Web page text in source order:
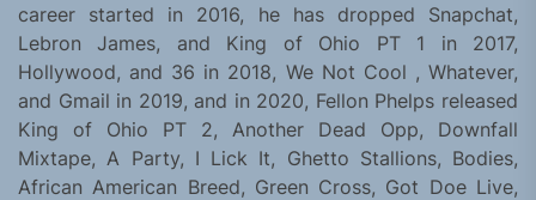
career started in 2016, he has dropped Snapchat,
Lebron James, and King of Ohio PT 1 in 2017,
Hollywood, and 36 in 2018, We Not Cool , Whatever,
and Gmail in 2019, and in 2020, Fellon Phelps released
King of Ohio PT 2, Another Dead Opp, Downfall
Mixtape, A Party, I Lick It, Ghetto Stallions, Bodies,
African American Breed, Green Cross, Got Doe Live,